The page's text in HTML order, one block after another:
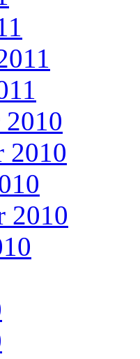
2010
2010
2010